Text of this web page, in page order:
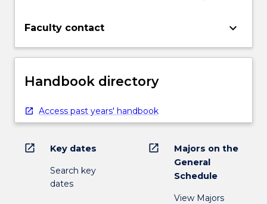
Faculty contact keyboard_arrow_down
Handbook directory
Access past years' handbook
open_in_new Key dates
Search key
dates
open_in_new
Majors on the
General
Schedule
View Majors